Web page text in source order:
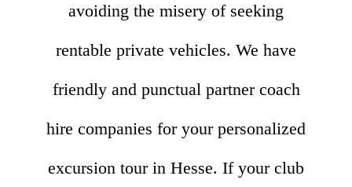
avoiding the misery of seeking
rentable private vehicles. We have
friendly and punctual partner coach
hire companies for your personalized
excursion tour in Hesse. If your club